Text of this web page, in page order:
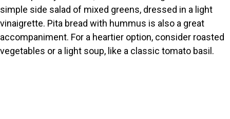
simple side salad of mixed greens, dressed in a light
vinaigrette. Pita bread with hummus is also a great
accompaniment. For a heartier option, consider roasted
vegetables or a light soup, like a classic tomato basil.